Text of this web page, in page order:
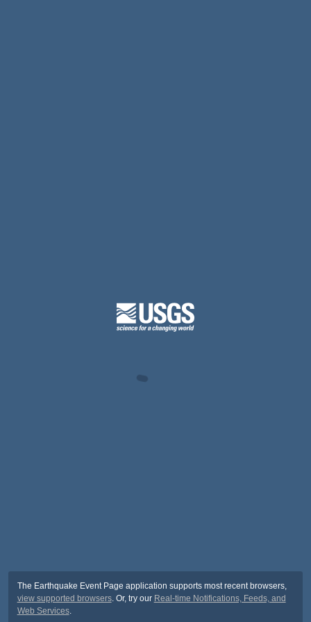
The Earthquake Event Page application supports most recent browsers,
view supported browsers. Or, try our Real-time Notifications, Feeds, and
Web Services.